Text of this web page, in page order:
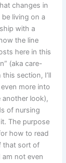
changes in
living on a
with a
the line
here in this
(aka care-
section, I’ll
more into
another look),
of nursing
The purpose
how to read
that sort of
not even